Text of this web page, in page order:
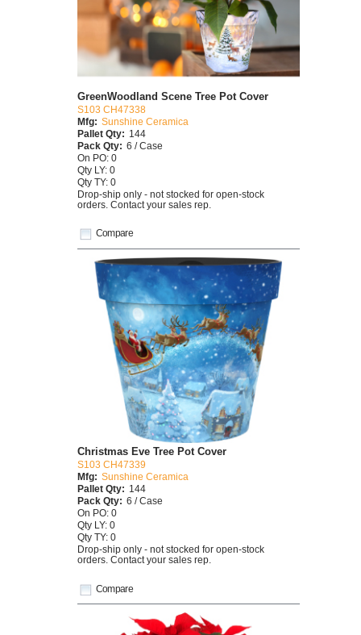
Compare
GreenWoodland Scene Tree Pot Cover
S103 CH47338
Mfg: Sunshine Ceramica
Pallet Qty: 144
Pack Qty: 6 / Case
On PO: 0
Qty LY: 0
Qty TY: 0
Drop-ship only - not stocked for open-stock
orders. Contact your sales rep.
Compare
Christmas Eve Tree Pot Cover
S103 CH47339
Mfg: Sunshine Ceramica
Pallet Qty: 144
Pack Qty: 6 / Case
On PO: 0
Qty LY: 0
Qty TY: 0
Drop-ship only - not stocked for open-stock
orders. Contact your sales rep.